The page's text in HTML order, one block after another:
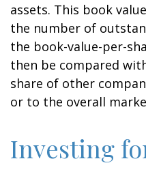
assets. This book
the number of
the book-value-per-
then be compared
share of other
or to the overall
Investing